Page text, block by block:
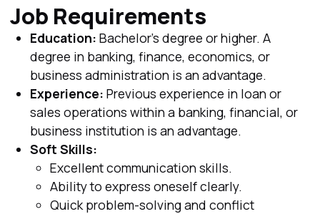
Job Requirements
Education: Bachelor's degree or higher. A
degree in banking, finance, economics, or
business administration is an advantage.
Experience: Previous experience in loan or
sales operations within a banking, financial, or
business institution is an advantage.
Soft Skills:
Excellent communication skills.
Ability to express oneself clearly.
Quick problem-solving and conflict